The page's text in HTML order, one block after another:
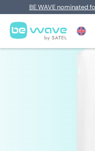
BE WAVE nominated